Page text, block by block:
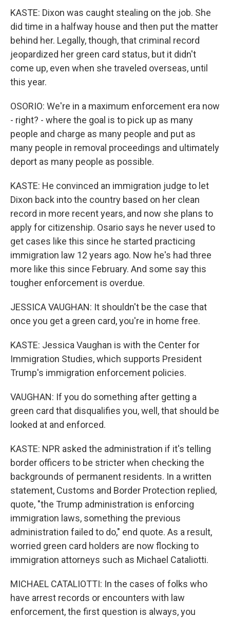
KASTE: Dixon was caught stealing on the job. She
did time in a halfway house and then put the matter
behind her. Legally, though, that criminal record
jeopardized her green card status, but it didn't
come up, even when she traveled overseas, until
this year.
OSORIO: We're in a maximum enforcement era now
- right? - where the goal is to pick up as many
people and charge as many people and put as
many people in removal proceedings and ultimately
deport as many people as possible.
KASTE: He convinced an immigration judge to let
Dixon back into the country based on her clean
record in more recent years, and now she plans to
apply for citizenship. Osario says he never used to
get cases like this since he started practicing
immigration law 12 years ago. Now he's had three
more like this since February. And some say this
tougher enforcement is overdue.
JESSICA VAUGHAN: It shouldn't be the case that
once you get a green card, you're in home free.
KASTE: Jessica Vaughan is with the Center for
Immigration Studies, which supports President
Trump's immigration enforcement policies.
VAUGHAN: If you do something after getting a
green card that disqualifies you, well, that should be
looked at and enforced.
KASTE: NPR asked the administration if it's telling
border officers to be stricter when checking the
backgrounds of permanent residents. In a written
statement, Customs and Border Protection replied,
quote, "the Trump administration is enforcing
immigration laws, something the previous
administration failed to do," end quote. As a result,
worried green card holders are now flocking to
immigration attorneys such as Michael Cataliotti.
MICHAEL CATALIOTTI: In the cases of folks who
have arrest records or encounters with law
enforcement, the first question is always, you